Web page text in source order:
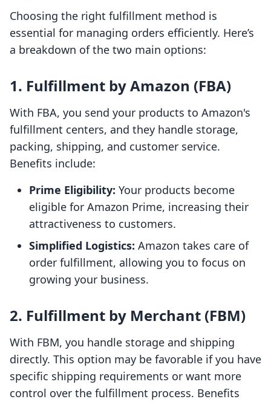
Choosing the right fulfillment method is
essential for managing orders efficiently. Here’s
a breakdown of the two main options:
1. Fulfillment by Amazon (FBA)
With FBA, you send your products to Amazon's
fulfillment centers, and they handle storage,
packing, shipping, and customer service.
Benefits include:
Prime Eligibility: Your products become
eligible for Amazon Prime, increasing their
attractiveness to customers.
Simplified Logistics: Amazon takes care of
order fulfillment, allowing you to focus on
growing your business.
2. Fulfillment by Merchant (FBM)
With FBM, you handle storage and shipping
directly. This option may be favorable if you have
specific shipping requirements or want more
control over the fulfillment process. Benefits